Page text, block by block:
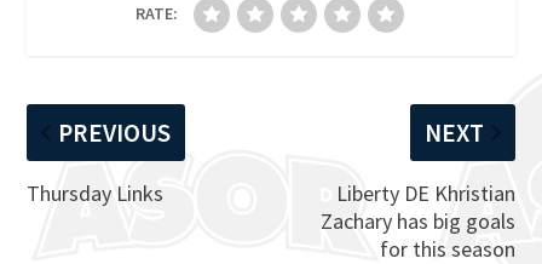
RATE:
PREVIOUS
Thursday Links
NEXT
Liberty DE Khristian
Zachary has big goals
for this season